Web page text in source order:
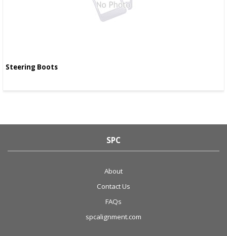
Steering Boots
SPC
About
Contact Us
FAQs
spcalignment.com